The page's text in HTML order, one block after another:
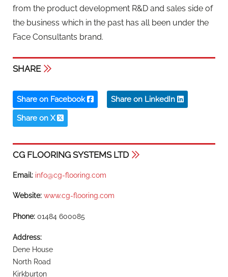
from the product development R&D and sales side of
the business which in the past has all been under the
Face Consultants brand.
SHARE
Share on Facebook Share on LinkedIn
Share on X
CG FLOORING SYSTEMS LTD
Email: info@cg-flooring.com
Website: www.cg-flooring.com
Phone: 01484 600085
Address:
Dene House
North Road
Kirkburton